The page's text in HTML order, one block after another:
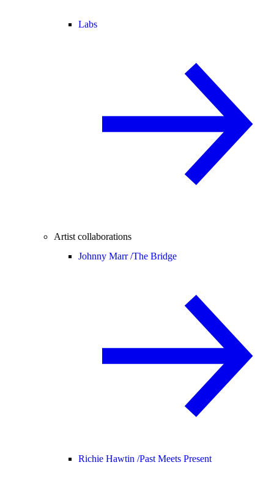
Labs
Artist collaborations
Johnny Marr /The Bridge
Richie Hawtin /Past Meets Present